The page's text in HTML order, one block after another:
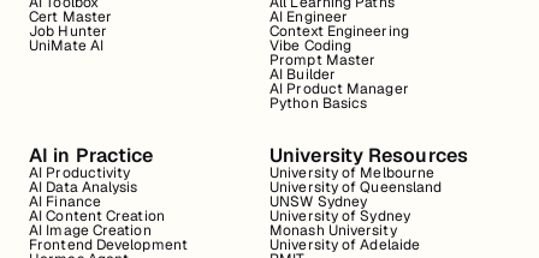
Cert Master
Job Hunter
UniMate AI
AI Engineer
Context Engineering
Vibe Coding
Prompt Master
AI Builder
AI Product Manager
Python Basics
AI in Practice
AI Productivity
AI Data Analysis
AI Finance
AI Content Creation
AI Image Creation
Frontend Development
University Resources
University of Melbourne
University of Queensland
UNSW Sydney
University of Sydney
Monash University
University of Adelaide